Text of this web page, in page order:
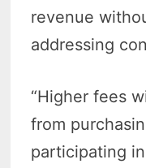
revenue
addressing
“Higher fees
from
participating